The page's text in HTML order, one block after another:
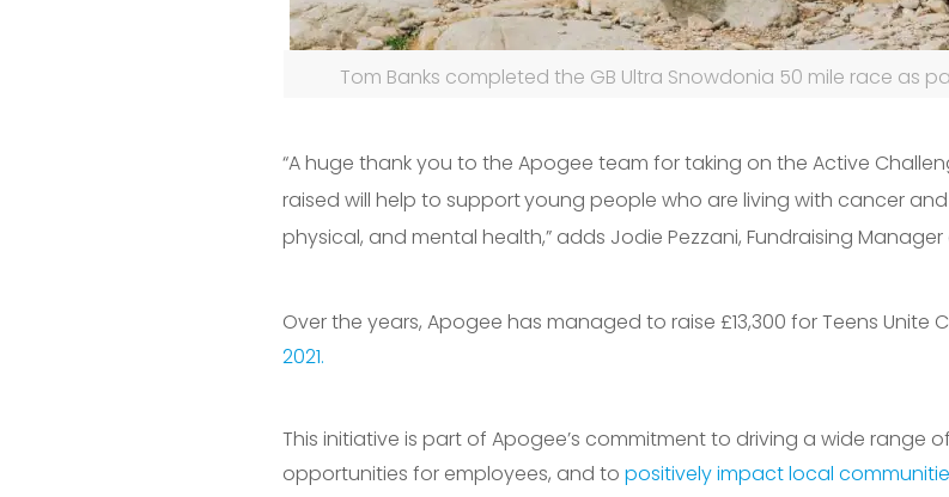
Tom Banks completed the GB Ultra Snowdonia 50 mile race as
“A huge thank you to the Apogee team for taking on the Active
raised will help to supportyoung people who are living with cancer
physical, and mental health,” adds Jodie Pezzani, Fundraising Manager
Over the years, Apogee has managed to raise £13,300 for Teens Unite
2021.
This initiative is part of Apogee’s commitment to driving a wide range
opportunities for employees, and to positively impact local